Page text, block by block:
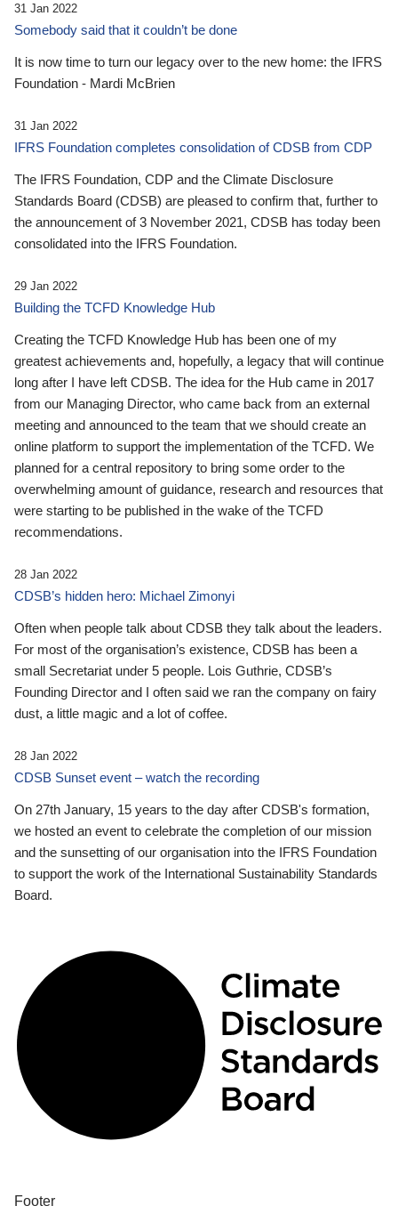
31 Jan 2022
Somebody said that it couldn’t be done
It is now time to turn our legacy over to the new home: the IFRS
Foundation - Mardi McBrien
31 Jan 2022
IFRS Foundation completes consolidation of CDSB from CDP
The IFRS Foundation, CDP and the Climate Disclosure
Standards Board (CDSB) are pleased to confirm that, further to
the announcement of 3 November 2021, CDSB has today been
consolidated into the IFRS Foundation.
29 Jan 2022
Building the TCFD Knowledge Hub
Creating the TCFD Knowledge Hub has been one of my
greatest achievements and, hopefully, a legacy that will continue
long after I have left CDSB. The idea for the Hub came in 2017
from our Managing Director, who came back from an external
meeting and announced to the team that we should create an
online platform to support the implementation of the TCFD. We
planned for a central repository to bring some order to the
overwhelming amount of guidance, research and resources that
were starting to be published in the wake of the TCFD
recommendations.
28 Jan 2022
CDSB’s hidden hero: Michael Zimonyi
Often when people talk about CDSB they talk about the leaders.
For most of the organisation’s existence, CDSB has been a
small Secretariat under 5 people. Lois Guthrie, CDSB’s
Founding Director and I often said we ran the company on fairy
dust, a little magic and a lot of coffee.
28 Jan 2022
CDSB Sunset event – watch the recording
On 27th January, 15 years to the day after CDSB's formation,
we hosted an event to celebrate the completion of our mission
and the sunsetting of our organisation into the IFRS Foundation
to support the work of the International Sustainability Standards
Board.
Footer